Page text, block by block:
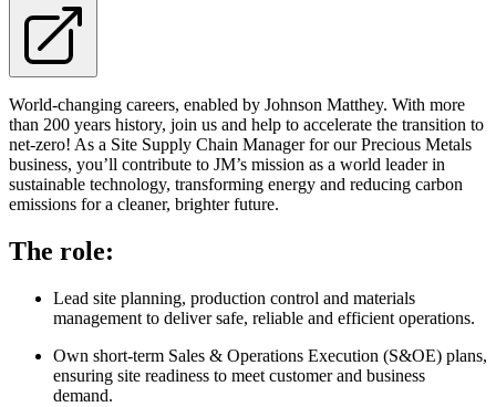
World-changing careers, enabled by Johnson Matthey. With more
than 200 years history, join us and help to accelerate the transition to
net-zero! As a Site Supply Chain Manager for our Precious Metals
business, you’ll contribute to JM’s mission as a world leader in
sustainable technology, transforming energy and reducing carbon
emissions for a cleaner, brighter future.
The role:
Lead site planning, production control and materials
management to deliver safe, reliable and efficient operations.
Own short-term Sales & Operations Execution (S&OE) plans,
ensuring site readiness to meet customer and business
demand.